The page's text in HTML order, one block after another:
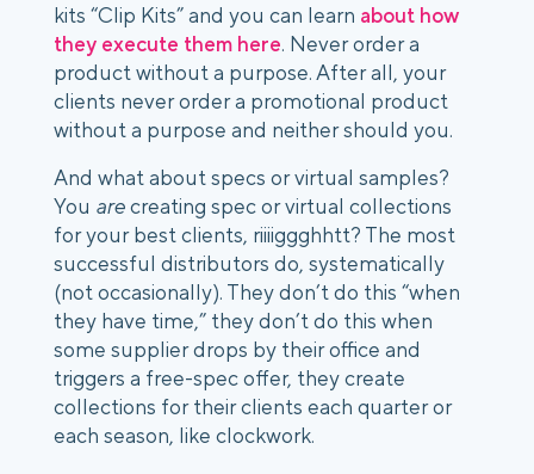
kits “Clip Kits” and you can learn about how
they execute them here. Never order a
product without a purpose. After all, your
clients never order a promotional product
without a purpose and neither should you.
And what about specs or virtual samples?
You are creating spec or virtual collections
for your best clients, riiiiggghhtt? The most
successful distributors do, systematically
(not occasionally). They don’t do this “when
they have time,” they don’t do this when
some supplier drops by their office and
triggers a free-spec offer, they create
collections for their clients each quarter or
each season, like clockwork.